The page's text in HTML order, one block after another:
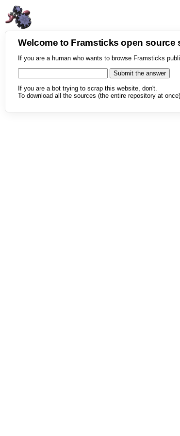
Welcome to Framsticks open source
If you are a human who wants to browse Framsticks
If you are a bot trying to scrap this website, don't.
To download all the sources (the entire repository at